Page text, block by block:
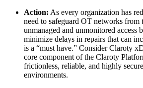
Action: As every organization has
need to safeguard OT networks from
unmanaged and unmonitored access
minimize delays in repairs that can
is a “must have.” Consider Claroty
core component of the Claroty
frictionless, reliable, and highly
environments.